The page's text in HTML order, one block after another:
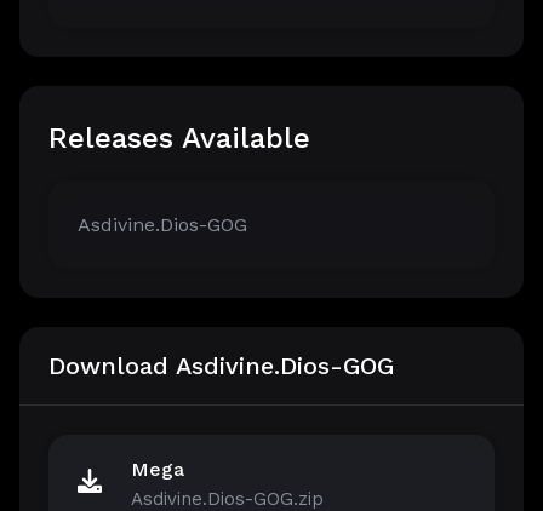
Releases Available
Asdivine.Dios-GOG
Download Asdivine.Dios-GOG
Mega
Asdivine.Dios-GOG.zip